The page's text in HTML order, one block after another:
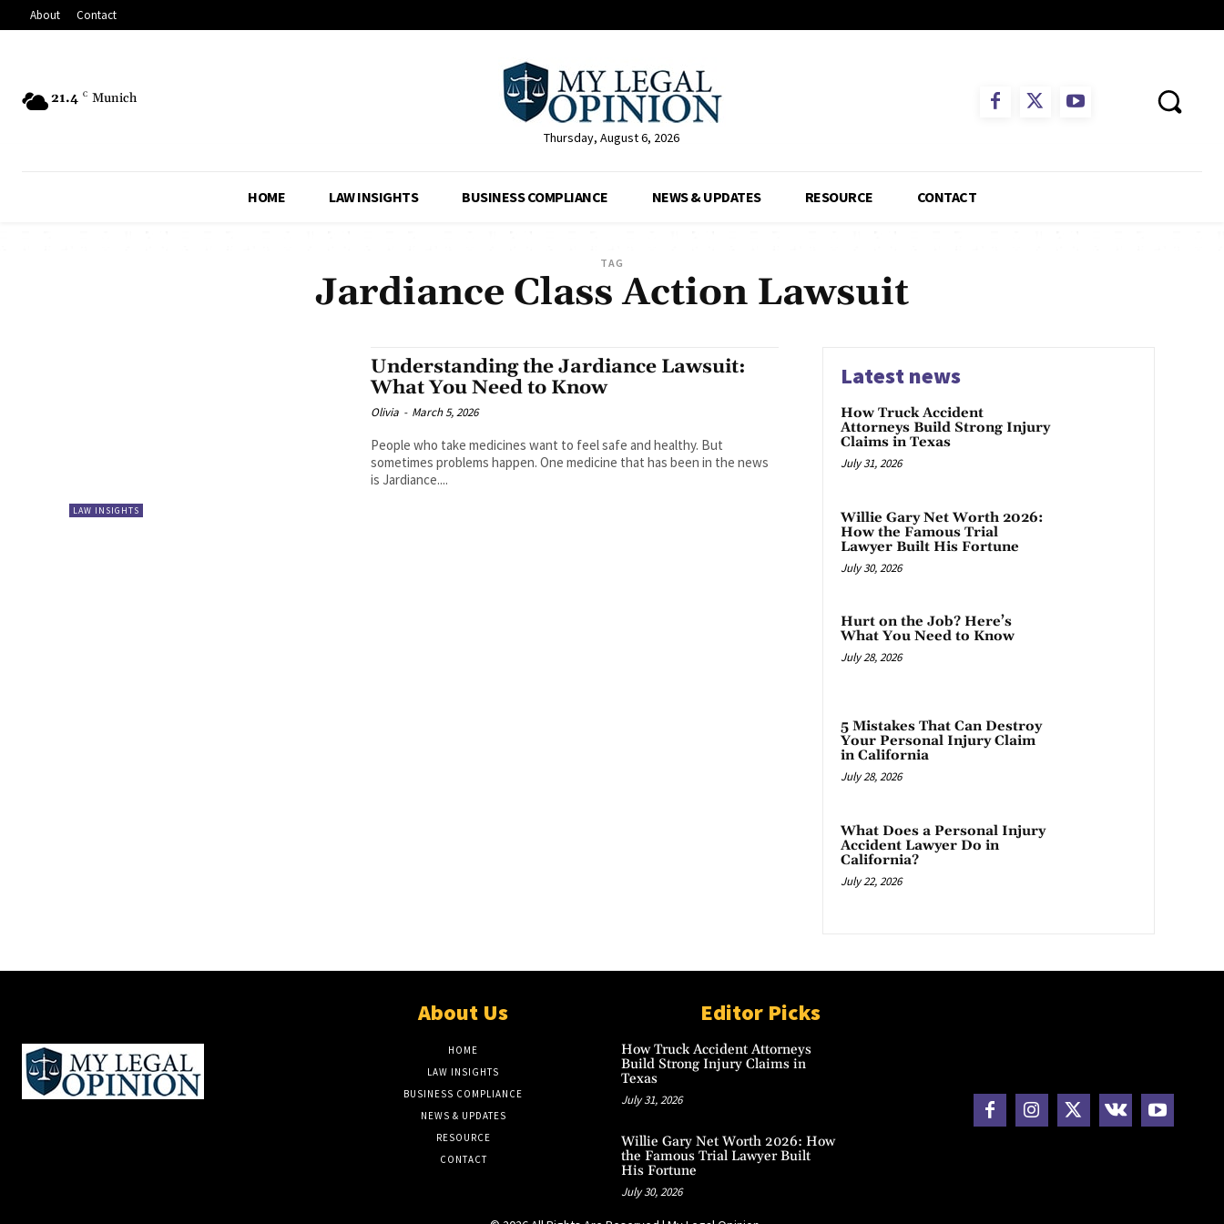
About Contact
21.4 C Munich
Thursday, August 6, 2026
HOME LAW INSIGHTS BUSINESS COMPLIANCE NEWS & UPDATES RESOURCE CONTACT
TAG
Jardiance Class Action Lawsuit
LAW INSIGHTS
Understanding the Jardiance Lawsuit:
What You Need to Know
Olivia - March 5, 2026
People who take medicines want to feel safe and healthy. But
sometimes problems happen. One medicine that has been in the news
is Jardiance....
Latest news
How Truck Accident
Attorneys Build Strong Injury
Claims in Texas
July 31, 2026
Willie Gary Net Worth 2026:
How the Famous Trial
Lawyer Built His Fortune
July 30, 2026
Hurt on the Job? Here’s
What You Need to Know
July 28, 2026
5 Mistakes That Can Destroy
Your Personal Injury Claim
in California
July 28, 2026
What Does a Personal Injury
Accident Lawyer Do in
California?
July 22, 2026
About Us
HOME
LAW INSIGHTS
BUSINESS COMPLIANCE
NEWS & UPDATES
RESOURCE
CONTACT
Editor Picks
How Truck Accident Attorneys
Build Strong Injury Claims in
Texas
July 31, 2026
Willie Gary Net Worth 2026: How
the Famous Trial Lawyer Built
His Fortune
July 30, 2026